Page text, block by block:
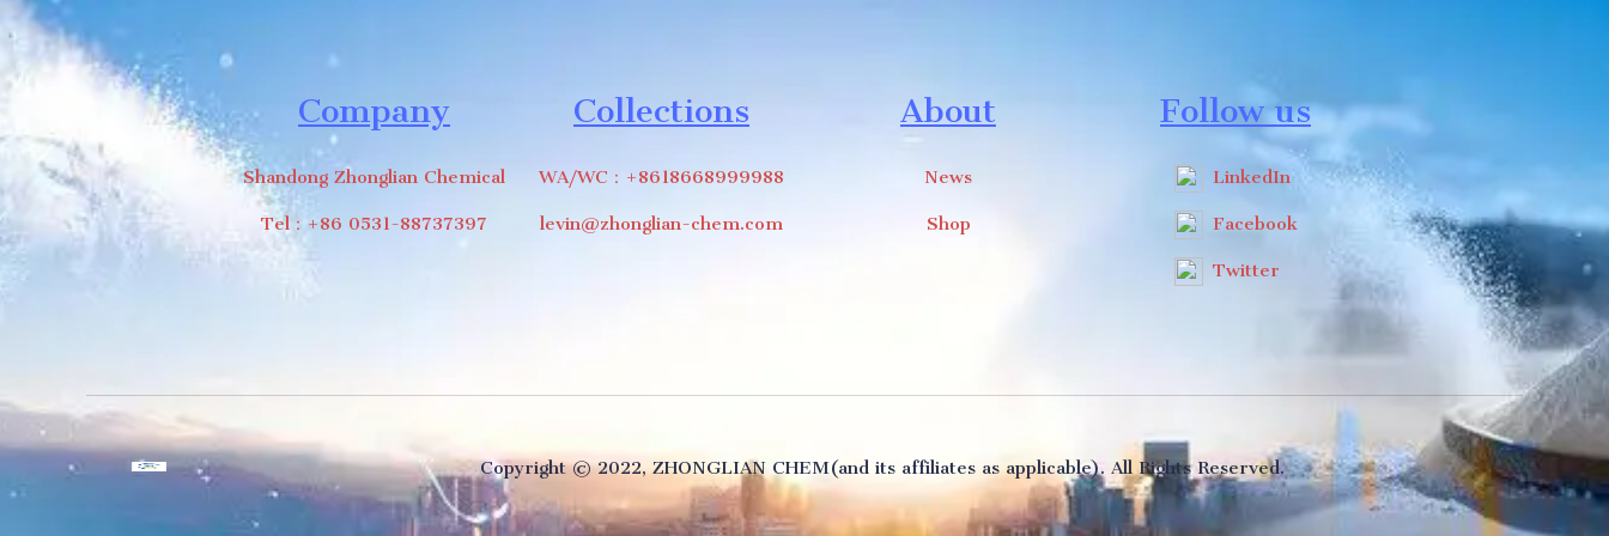
Company
Shandong Zhonglian Chemical
Tel：+86 0531-88737397
Collections
WA/WC：+8618668999988
levin@zhonglian-chem.com
About
News
Shop
Follow us
LinkedIn
Facebook
Twitter
Copyright ©️ 2022, ZHONGLIAN CHEM(and its affiliates as applicable). All Rights Reserved.